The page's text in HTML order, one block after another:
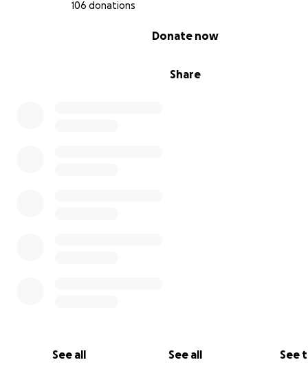
106 donations
Share
Donate now
See all See all See